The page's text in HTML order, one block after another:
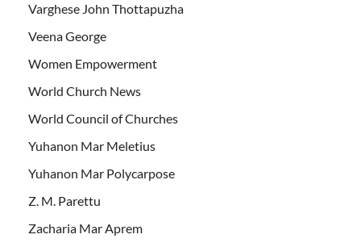
Varghese John Thottapuzha
Veena George
Women Empowerment
World Church News
World Council of Churches
Yuhanon Mar Meletius
Yuhanon Mar Polycarpose
Z. M. Parettu
Zacharia Mar Aprem